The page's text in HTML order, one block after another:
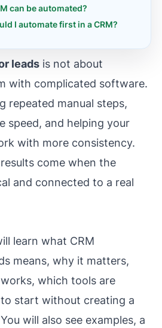
leads is not about
with complicated software.
repeated manual steps,
speed, and helping your
with more consistency.
come when the
and connected to a real
learn what CRM
means, why it matters,
which tools are
start without creating a
will also see examples, a
can be automated?
I automate first in a CRM?